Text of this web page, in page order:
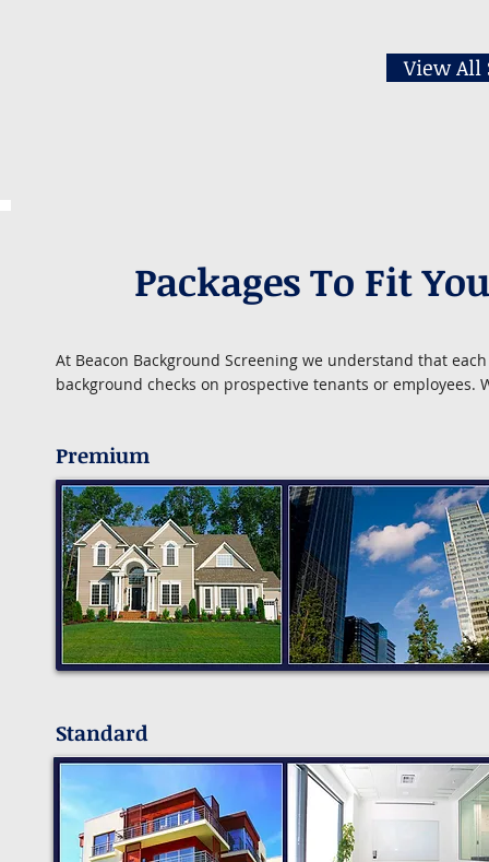
View All
Packages To Fit
At Beacon Background Screening we understand that
background checks on prospective tenants or
Premium
Standard